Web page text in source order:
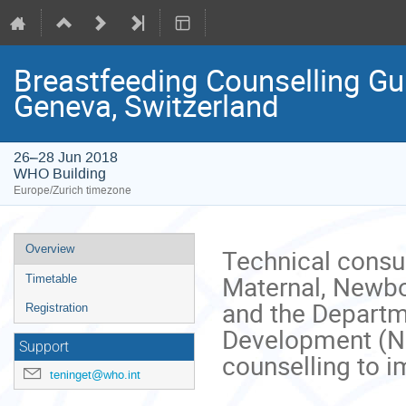
Breastfeeding Counselling
Geneva, Switzerland
26–28 Jun 2018
WHO Building
Europe/Zurich timezone
Event
menu
Overview
Timetable
Registration
Support
teninget@who.int
Technical
Maternal,
and the
Development
counselling to